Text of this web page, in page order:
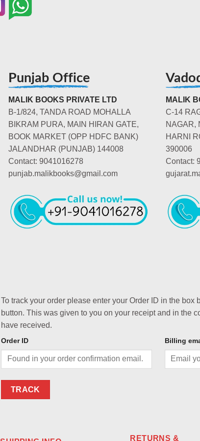
Punjab Office
MALIK BOOKS PRIVATE LTD
B-1/824, TANDA ROAD MOHALLA
BIKRAM PURA, MAIN HIRAN GATE,
BOOK MARKET (OPP HDFC BANK)
JALANDHAR (PUNJAB) 144008
Contact: 9041016278
punjab.malikbooks@gmail.com
MALIK
C-14
NAGAR,
HARNI
390006
Contact:
To track your order please enter your Order ID in the box
button. This was given to you on your receipt and in the
have received.
Order ID Billing
TRACK
RETURNS &